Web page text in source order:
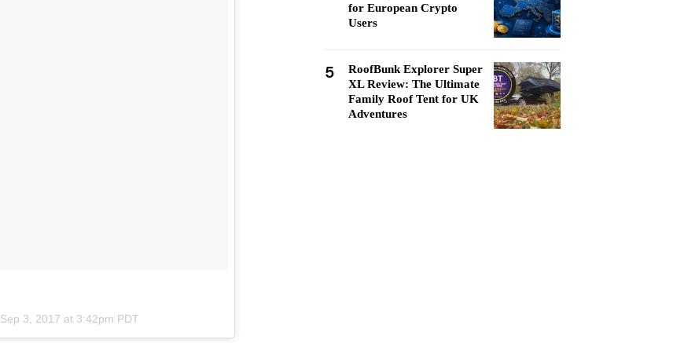
Sep 3, 2017 at 3:42pm PDT
for European Crypto
Users
5
RoofBunk Explorer Super
XL Review: The Ultimate
Family Roof Tent for UK
Adventures